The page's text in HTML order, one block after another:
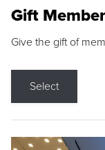
Gift
Give the gift of
Select